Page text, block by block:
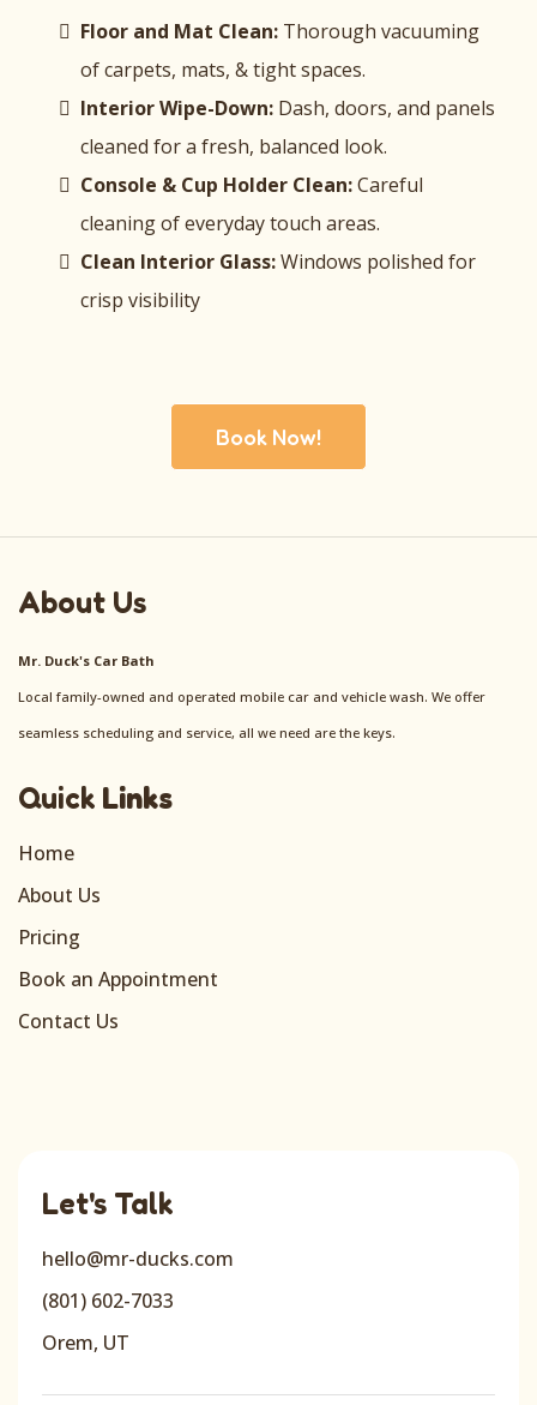
Floor and Mat Clean: Thorough vacuuming
of carpets, mats, & tight spaces.
Interior Wipe-Down: Dash, doors, and panels
cleaned for a fresh, balanced look.
Console & Cup Holder Clean:Careful
cleaning of everyday touch areas.
Clean Interior Glass:Windows polished for
crisp visibility
Book Now!
About Us
Mr. Duck's Car Bath
Local family-owned and operated mobile car and vehicle wash. We offer
seamless scheduling and service, all we need are the keys.
Quick Links
Home
About Us
Pricing
Book an Appointment
Contact Us
Let's Talk
hello@mr-ducks.com
(801) 602-7033
Orem, UT